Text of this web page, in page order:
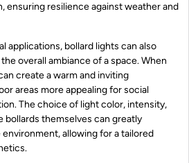
ensuring resilience against weather and
applications, bollard lights can also
overall ambiance of a space. When
create a warm and inviting
areas more appealing for social
The choice of light color, intensity,
bollards themselves can greatly
allowing for a tailored